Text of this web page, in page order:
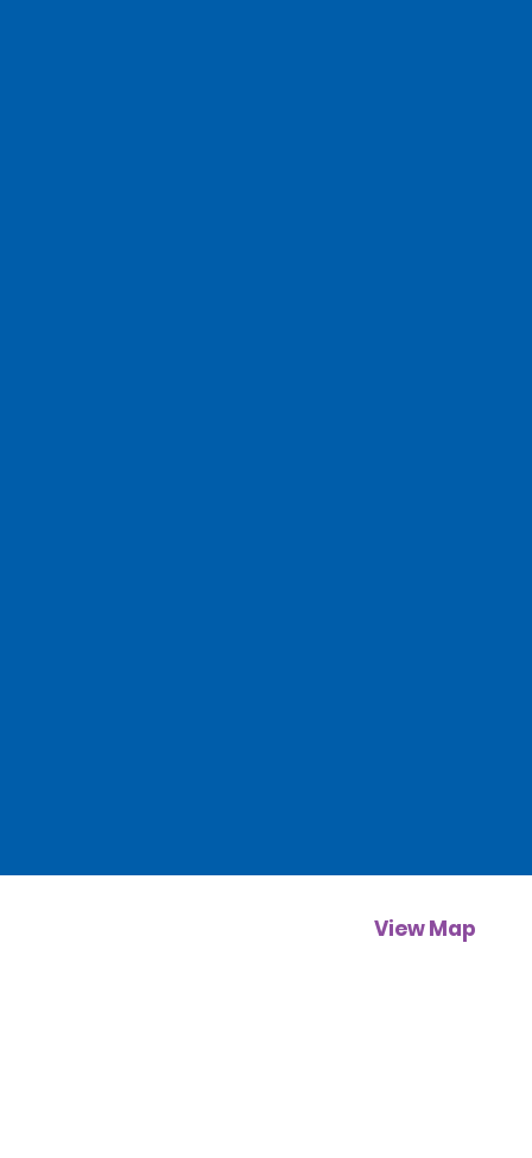
View Map